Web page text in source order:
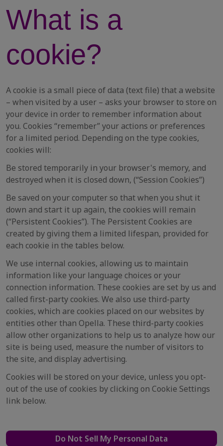
What is a
cookie?
A cookie is a small piece of data (text file) that a website
– when visited by a user – asks your browser to store on
your device in order to remember information about
you. Cookies “remember” your actions or preferences
for a limited period. Depending on the type cookies,
cookies will:
Be stored temporarily in your browser's memory, and
destroyed when it is closed down, (“Session Cookies”)
Be saved on your computer so that when you shut it
down and start it up again, the cookies will remain
(“Persistent Cookies”). The Persistent Cookies are
created by giving them a limited lifespan, provided for
each cookie in the tables below.
We use internal cookies, allowing us to maintain
information like your language choices or your
connection information. These cookies are set by us and
called first-party cookies. We also use third-party
cookies, which are cookies placed on our websites by
entities other than Opella. These third-party cookies
allow other organizations to help us to analyze how our
site is being used, measure the number of visitors to
the site, and display advertising.
Cookies will be stored on your device, unless you opt-
out of the use of cookies by clicking on Cookie Settings
link below.
Do Not Sell My Personal Data